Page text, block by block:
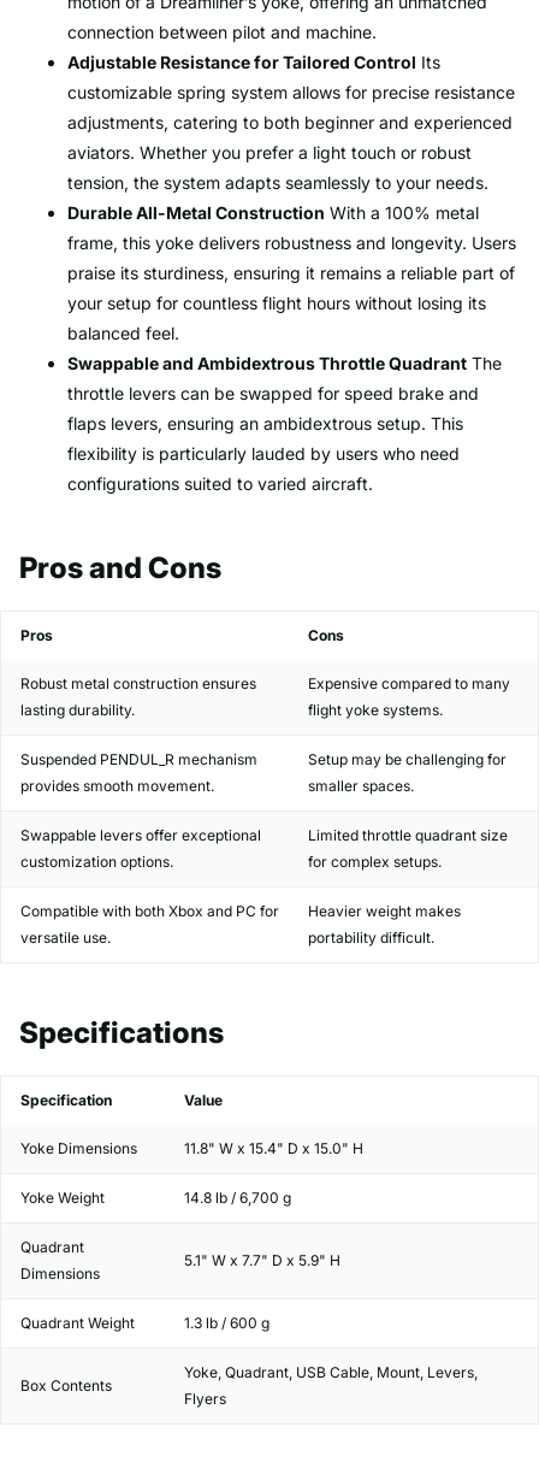
connection between pilot and machine.
Adjustable Resistance for Tailored Control Its
customizable spring system allows for precise resistance
adjustments, catering to both beginner and experienced
aviators. Whether you prefer a light touch or robust
tension, the system adapts seamlessly to your needs.
Durable All-Metal Construction With a 100% metal
frame, this yoke delivers robustness and longevity. Users
praise its sturdiness, ensuring it remains a reliable part of
your setup for countless flight hours without losing its
balanced feel.
Swappable and Ambidextrous Throttle Quadrant The
throttle levers can be swapped for speed brake and
flaps levers, ensuring an ambidextrous setup. This
flexibility is particularly lauded by users who need
configurations suited to varied aircraft.
Pros and Cons
Pros Cons
Robust metal construction ensures
lasting durability.
Expensive compared to many
flight yoke systems.
Suspended PENDUL_R mechanism
provides smooth movement.
Setup may be challenging for
smaller spaces.
Swappable levers offer exceptional
customization options.
Limited throttle quadrant size
for complex setups.
Compatible with both Xbox and PC for
versatile use.
Heavier weight makes
portability difficult.
Specifications
Specification Value
Yoke Dimensions 11.8" W x 15.4" D x 15.0" H
Yoke Weight 14.8 lb / 6,700 g
Quadrant
Dimensions
5.1" W x 7.7" D x 5.9" H
Quadrant Weight 1.3 lb / 600 g
Box Contents
Yoke, Quadrant, USB Cable, Mount, Levers,
Flyers